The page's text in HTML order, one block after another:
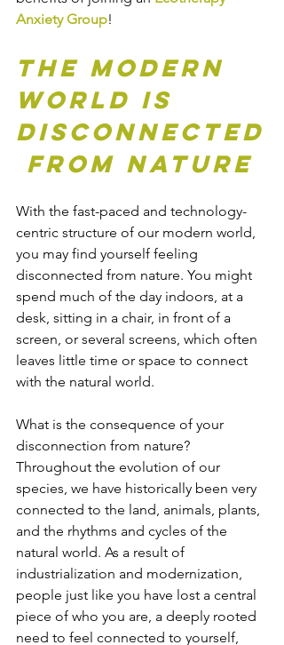
Anxiety Group!
The Modern
World is
Disconnected
from Nature
With the fast-paced and technology-
centric structure of our modern world,
you may find yourself feeling
disconnected from nature. You might
spend much of the day indoors, at a
desk, sitting in a chair, in front of a
screen, or several screens, which often
leaves little time or space to connect
with the natural world.
What is the consequence of your
disconnection from nature?
Throughout the evolution of our
species, we have historically been very
connected to the land, animals, plants,
and the rhythms and cycles of the
natural world. As a result of
industrialization and modernization,
people just like you have lost a central
piece of who you are, a deeply rooted
need to feel connected to yourself,